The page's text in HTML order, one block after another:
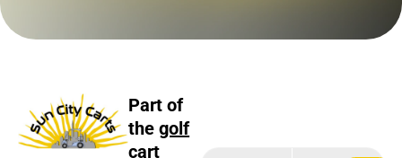
Part of
thegolf
cart